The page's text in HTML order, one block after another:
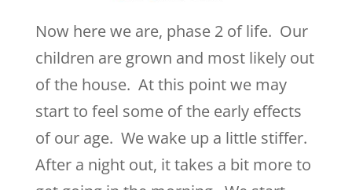
Now here we are, phase 2 of life. Our
children are grown and most likely out
of the house. At this point we may
start to feel some of the early effects
of our age. We wake up a little stiffer.
After a night out, it takes a bit more to